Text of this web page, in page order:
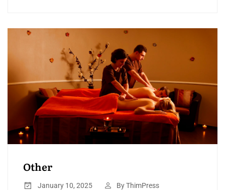
Other
January 10, 2025 ByThimPress